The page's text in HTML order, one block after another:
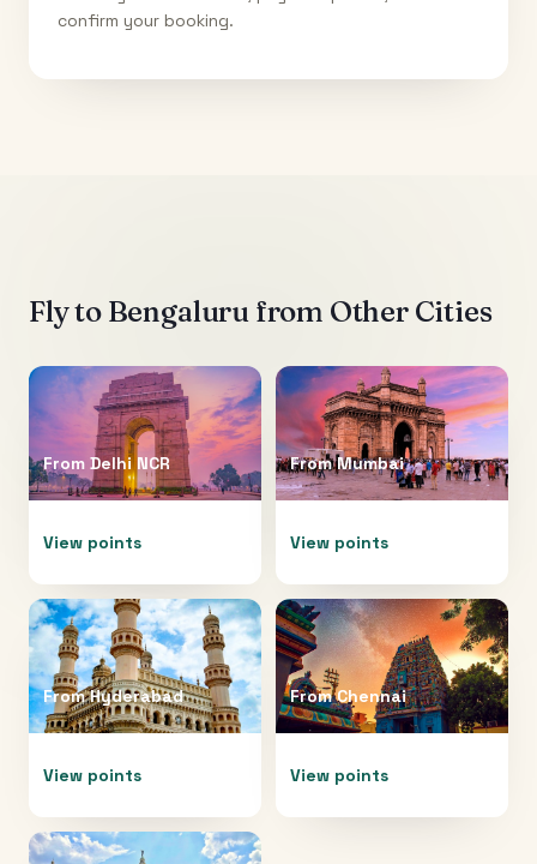
confirm your booking.
Fly to Bengalurufrom Other Cities
From Delhi NCR
View points
FromMumbai
View points
FromHyderabad
View points
FromChennai
View points